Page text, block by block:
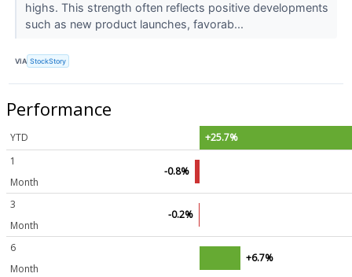
highs. This strength often reflects positive developments
such as new product launches, favorab...
VIA StockStory
Performance
YTD
+25.7%
1
Month
-0.8%
3
Month
-0.2%
6
Month
+6.7%